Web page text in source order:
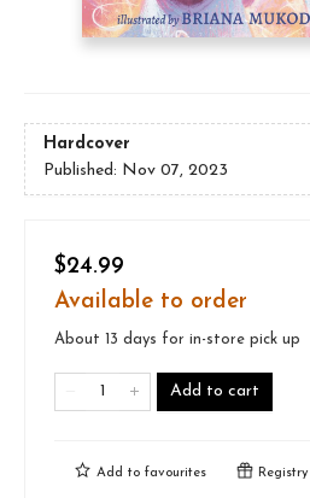
Hardcover
Published: Nov 07, 2023
$24.99
Available to order
About 13 days for in-store pick up
Add to cart
Add to favourites Registry